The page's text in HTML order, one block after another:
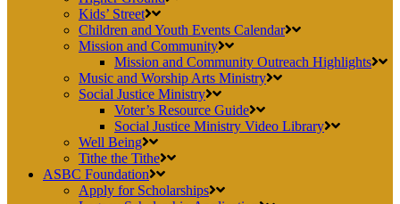
Kids’ Street
Children and Youth Events Calendar
Mission and Community
Mission and Community Outreach Highlights
Music and Worship Arts Ministry
Social Justice Ministry
Voter’s Resource Guide
Social Justice Ministry Video Library
Well Being
Tithe the Tithe
ASBC Foundation
Apply for Scholarships